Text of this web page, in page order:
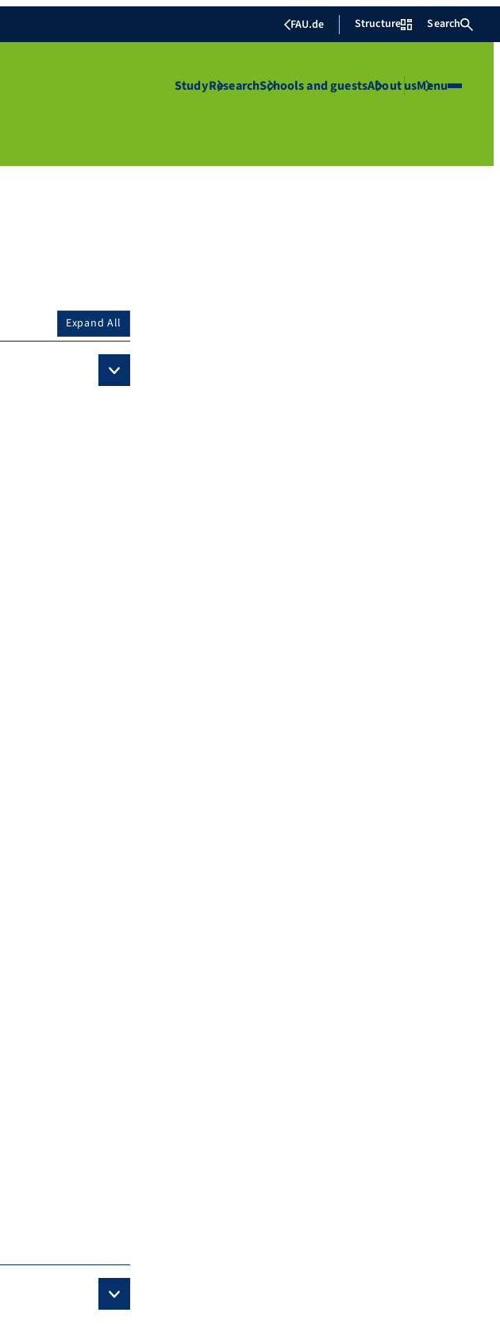
FAU.de Structure Search
StudyResearchSchools and guestsAbout usMenu
Expand All